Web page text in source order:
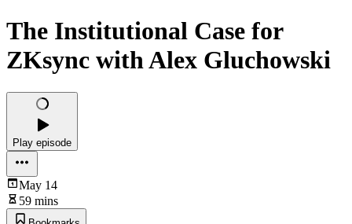
The Institutional Case for
ZKsync with Alex Gluchowski
Play episode
May 14
59 mins